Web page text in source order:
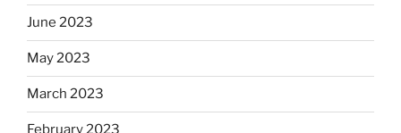
June 2023
May 2023
March 2023
February 2023